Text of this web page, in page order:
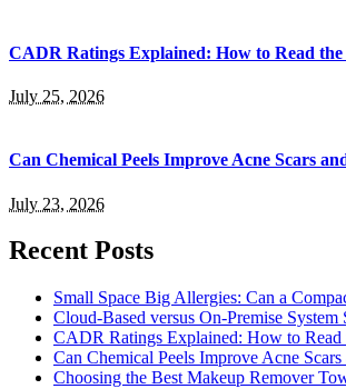
CADR Ratings Explained: How to Read
July 25, 2026
Can Chemical Peels Improve Acne Scars
July 23, 2026
Recent Posts
Small Space Big Allergies: Can a
Cloud-Based versus On-Premise System
CADR Ratings Explained: How to
Can Chemical Peels Improve Acne
Choosing the Best Makeup Remover